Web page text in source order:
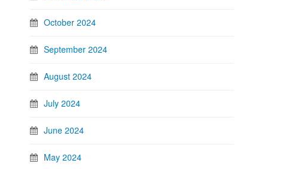
October 2024
September 2024
August 2024
July 2024
June 2024
May 2024